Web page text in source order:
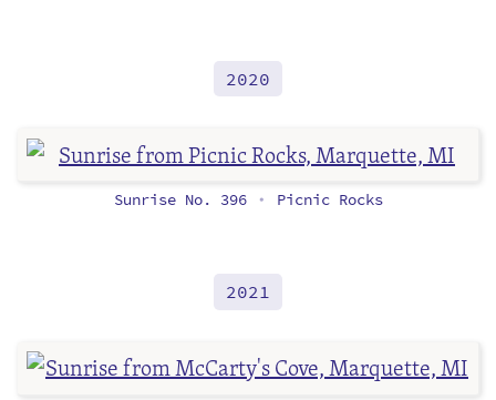
2020
Sunrise No. 396 • Picnic Rocks
2021